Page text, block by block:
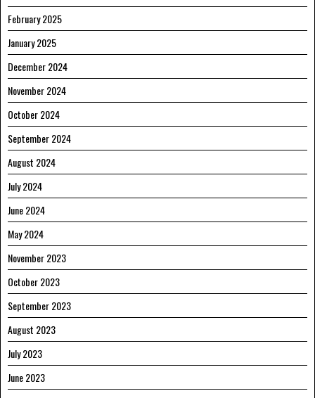
February 2025
January 2025
December 2024
November 2024
October 2024
September 2024
August 2024
July 2024
June 2024
May 2024
November 2023
October 2023
September 2023
August 2023
July 2023
June 2023